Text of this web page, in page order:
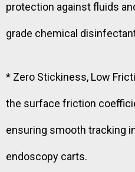
protection against fluids
grade chemical
* Zero Stickiness, Low
the surface friction
ensuring smooth tracking
endoscopy carts.